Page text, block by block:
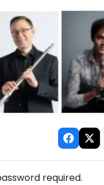
required.